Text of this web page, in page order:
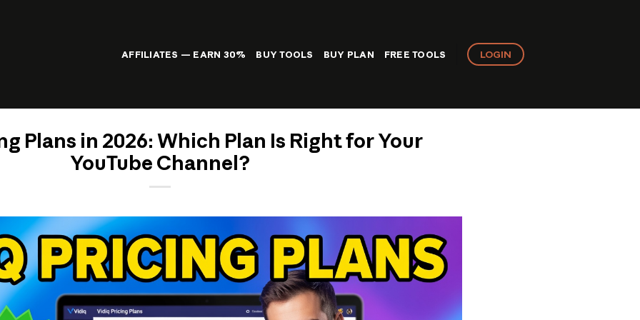
AFFILIATES — EARN 30% BUY TOOLS BUY PLAN FREE TOOLS LOGIN
Plans in 2026: Which Plan Is Right for Your
YouTube Channel?